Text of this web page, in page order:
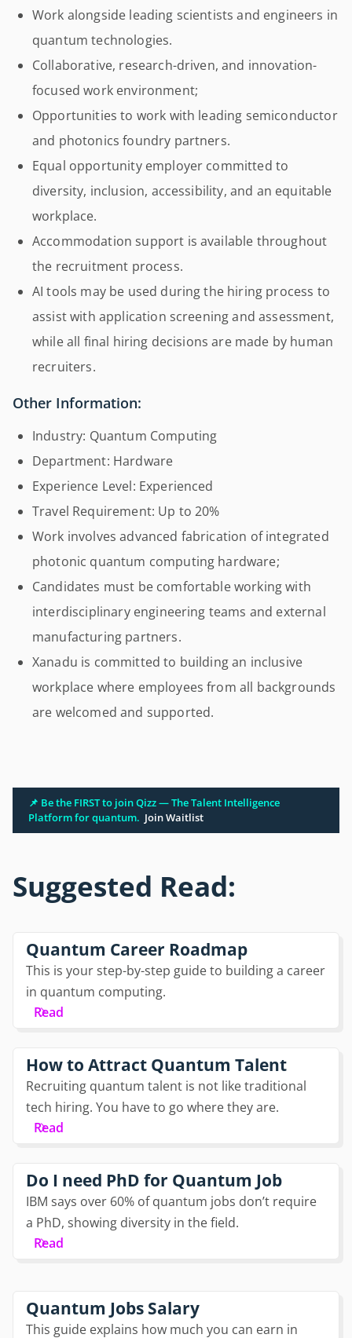
Work alongside leading scientists and engineers in
quantum technologies.
Collaborative, research-driven, and innovation-
focused work environment;
Opportunities to work with leading semiconductor
and photonics foundry partners.
Equal opportunity employer committed to
diversity, inclusion, accessibility, and an equitable
workplace.
Accommodation support is available throughout
the recruitment process.
AI tools may be used during the hiring process to
assist with application screening and assessment,
while all final hiring decisions are made by human
recruiters.
Other Information:
Industry: Quantum Computing
Department: Hardware
Experience Level: Experienced
Travel Requirement: Up to 20%
Work involves advanced fabrication of integrated
photonic quantum computing hardware;
Candidates must be comfortable working with
interdisciplinary engineering teams and external
manufacturing partners.
Xanadu is committed to building an inclusive
workplace where employees from all backgrounds
are welcomed and supported.
📌 Be the FIRST to join Qizz — The Talent Intelligence
Platform for quantum. Join Waitlist
Suggested Read:
Quantum Career Roadmap
This is your step-by-step guide to building a career
in quantum computing.
Read
How to Attract Quantum Talent
Recruiting quantum talent is not like traditional
tech hiring. You have to go where they are.
Read
Do I need PhD for Quantum Job
IBM says over 60% of quantum jobs don’t require
a PhD, showing diversity in the field.
Read
Quantum Jobs Salary
This guide explains how much you can earn in